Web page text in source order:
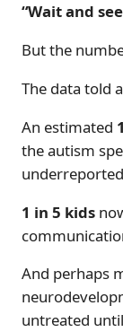
“Wait and
But the
The data told
An estimated
the autism
1 in 5 kids
And perhaps
untreated